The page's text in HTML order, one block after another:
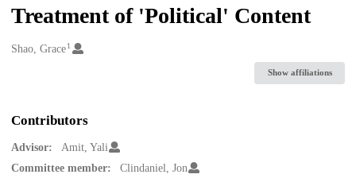
Treatment of 'Political' Content
Creators
Shao, Grace1
Show affiliations
Contributors
Advisor:
Amit, Yali
Committee member:
Clindaniel, Jon